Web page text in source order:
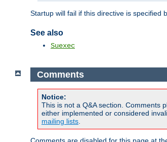
Startup will fail if this directive is specified
See also
Suexec
Comments
Notice:
This is not a Q&A section. Comments
either implemented or considered
mailing lists.